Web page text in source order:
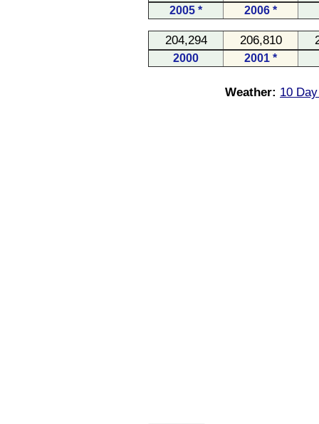
2005 * 2006 *
204,294 206,810
2000 2001 *
Weather: 10